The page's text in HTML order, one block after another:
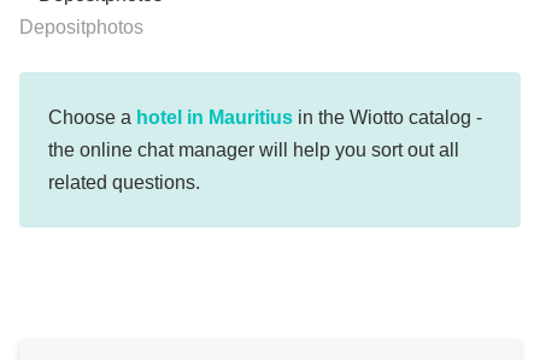
Depositphotos
Choose a hotel in Mauritius in the Wiotto catalog -
the online chat manager will help you sort out all
related questions.